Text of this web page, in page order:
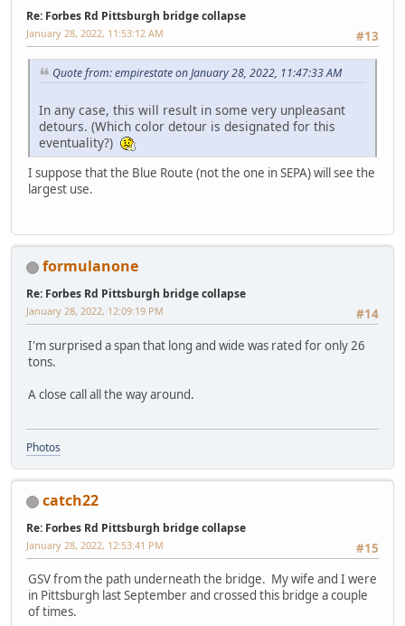
Re: Forbes Rd Pittsburgh bridge collapse
#13
January 28, 2022, 11:53:12 AM
Quote from: empirestate on January 28, 2022, 11:47:33 AM
In any case, this will result in some very unpleasant
detours. (Which color detour is designated for this
eventuality?)
I suppose that the Blue Route (not the one in SEPA) will see the
largest use.
formulanone
Re: Forbes Rd Pittsburgh bridge collapse
#14
January 28, 2022, 12:09:19 PM
I'm surprised a span that long and wide was rated for only 26
tons.
A close call all the way around.
Photos
catch22
Re: Forbes Rd Pittsburgh bridge collapse
#15
January 28, 2022, 12:53:41 PM
GSV from the path underneath the bridge. My wife and I were
in Pittsburgh last September and crossed this bridge a couple
of times.